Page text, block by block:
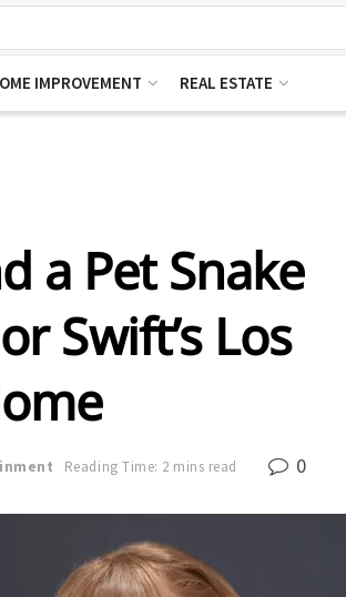
IMPROVEMENT REAL ESTATE
a Pet Snake
Swift’s Los
Reading Time: 2 mins read 0